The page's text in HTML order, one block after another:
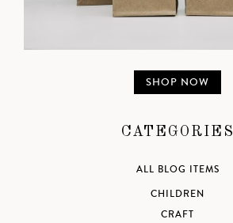
SHOP NOW
CATEGORIES
ALL BLOG ITEMS
CHILDREN
CRAFT